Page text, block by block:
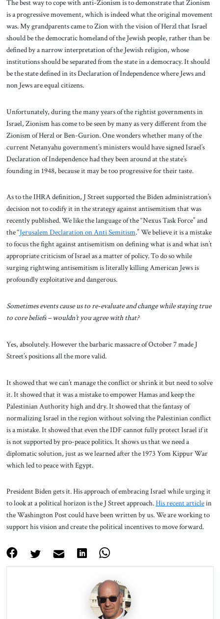
The best way to cope with anti-Zionism is to demonstrate that Zionism
is a progressive movement, which is indeed what the original movement
was. My grandparents came to Zion with the vision of Herzl that Israel
should be the democratic homeland of the Jewish people, rather than be
defined by a narrow interpretation of the Jewish religion, whose
institutions should be separated from the state in a democracy. It should
be the state defined in its Declaration of Independence where Jews and
non Jews are equal citizens.
Unfortunately, during the many years of the rightist governments in
Israel, Zionism has come to be seen by many as very different from the
Zionism of Herzl or Ben-Gurion. One wonders whether many of the
current Netanyahu government’s ministers would have signed Israel’s
Declaration of Independence had they been around at the state’s
founding in 1948, because it may be too progressive for their taste.
As to the IHRA definition, J Street supported the Biden administration’s
decision not to codify it in the strategy against antisemitism that was
recently published. We like the language of the “Nexus Task Force” and
the “Jerusalem Declaration on Anti Semitism.” We believe it is a mistake
to focus the fight against antisemitism on defining what is and what isn’t
appropriate criticism of Israel as a matter of policy. To do so while
surging rightwing antisemitism is literally killing American Jews is
profoundly exploitative and dangerous.
Sometimes events cause us to re-evaluate and change while staying true
to core beliefs – wouldn’t you agree with that?
Yes, absolutely. However the barbaric massacre of October 7 made J
Street’s positions all the more valid.
It showed that we can’t manage the conflict or shrink it but need to solve
it. It showed that it was a mistake to empower Hamas and keep the
Palestinian Authority high and dry. It showed that the fantasy of
normalizing Israel in the region without solving the Palestinian conflict
is a mistake. It showed that even the IDF cannot fully protect Israel if it
is not supported by pro-peace politics. It shows us that we need a
diplomatic solution, just as we learned after the 1973 Yom Kippur War
which led to peace with Egypt.
President Biden gets it. His approach of embracing Israel while urging it
to look at a political horizon is the J Street approach.His recent articlein
the Washington Post could have been written by us. We are working to
support his vision and create the political incentives to move forward.